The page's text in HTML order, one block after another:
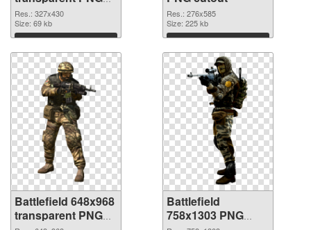
picture 59980 PNG
picture
Res.: 327x430
Size: 69 kb
Download
Res.: 276x585
Size: 225 kb
Download
Battlefield 648x968
transparent PNG
Battlefield
758x1303 PNG